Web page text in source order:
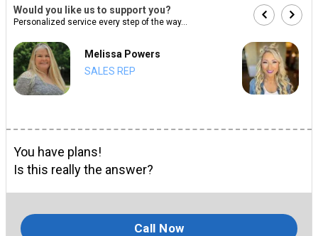
Would you like us to support you?
Personalized service every step of the way...
Melissa Powers
SALES REP
You have plans!
Is this really the answer?
Call Now